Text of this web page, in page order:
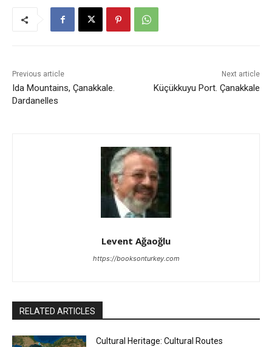
Previous article
Ida Mountains, Çanakkale.
Dardanelles
Next article
Küçükkuyu Port. Çanakkale
Levent Ağaoğlu
https://booksonturkey.com
RELATED ARTICLES
Cultural Heritage: Cultural Routes